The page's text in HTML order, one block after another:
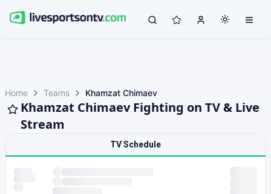
Home Teams Khamzat Chimaev
Khamzat Chimaev Fighting on TV & Live
Stream
TV Schedule